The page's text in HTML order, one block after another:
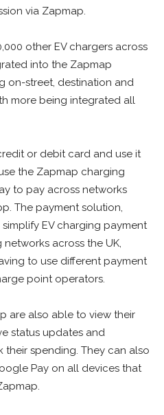
via Zapmap.
other EV chargers across
into the Zapmap
on-street, destination and
more being integrated all
or debit card and use it
the Zapmap charging
to pay across networks
The payment solution,
EV charging payment
across the UK,
to use different payment
point operators.
are also able to view their
status updates and
spending. They can also
Pay on all devices that